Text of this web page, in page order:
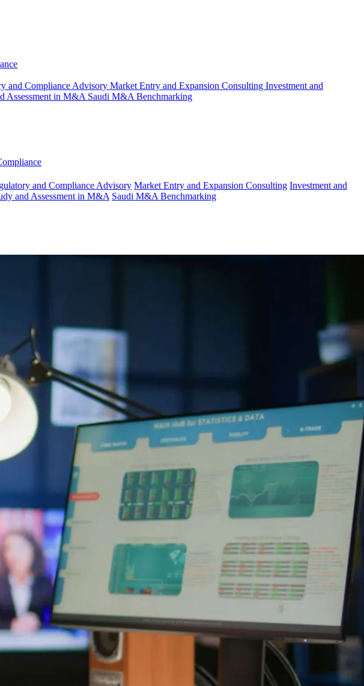
and Compliance Advisory Market Entry and Expansion Consulting Investment and
Assessment in M&A Saudi M&A Benchmarking
and Compliance Advisory Market Entry and Expansion Consulting Investment and
and Assessment in M&A Saudi M&A Benchmarking